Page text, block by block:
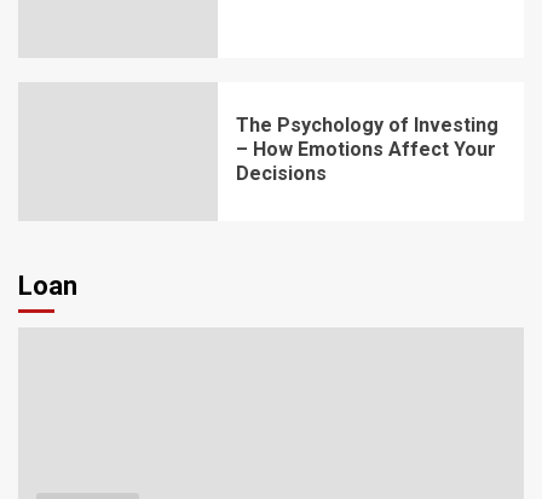
The Psychology of Investing
– How Emotions Affect Your
Decisions
Loan